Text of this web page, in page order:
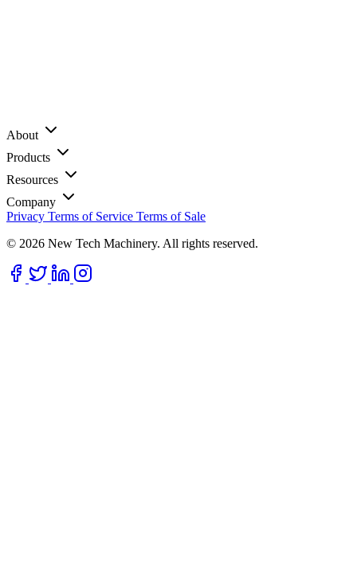
About
Products
Resources
Company
Privacy Terms of Service Terms of Sale
© 2026 New Tech Machinery. All rights reserved.